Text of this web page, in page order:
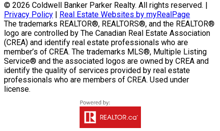
© 2026 Coldwell Banker Parker Realty. All rights reserved. |
Privacy Policy
Real Estate Websites by myRealPage
The trademarks REALTOR®, REALTORS®, and the REALTOR®
logo are controlled by The Canadian Real Estate Association
(CREA) and identify real estate professionals who are
member’s of CREA. The trademarks MLS®, Multiple Listing
Service® and the associated logos are owned by CREA and
identify the quality of services provided by real estate
professionals who are members of CREA. Used under
license.